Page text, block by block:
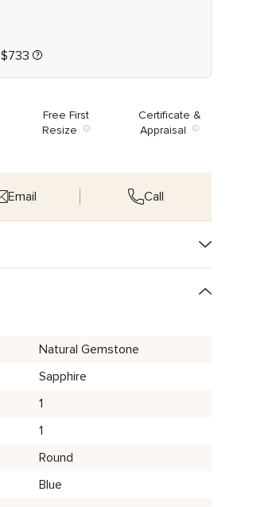
$733
Free First
Resize
Certificate &
Appraisal
Email Call
Natural Gemstone
Sapphire
1
1
Round
Blue